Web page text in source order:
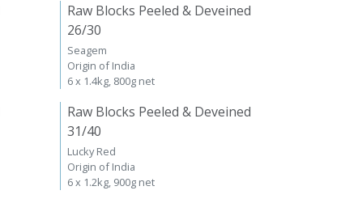
Raw Blocks Peeled & Deveined
26/30
Seagem
Origin of India
6 x 1.4kg, 800g net
Raw Blocks Peeled & Deveined
31/40
Lucky Red
Origin of India
6 x 1.2kg, 900g net